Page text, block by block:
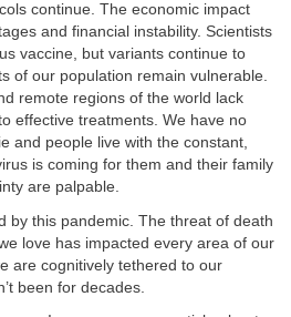
continue. The economic impact
and financial instability. Scientists
vaccine, but variants continue to
of our population remain vulnerable.
remote regions of the world lack
effective treatments. We have no
and people live with the constant,
is coming for them and their family
are palpable.
by this pandemic. The threat of death
love has impacted every area of our
are cognitively tethered to our
been for decades.